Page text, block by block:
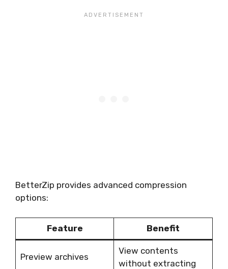
BetterZip provides advanced compression
options:
Feature Benefit
Preview archives
View contents
without extracting